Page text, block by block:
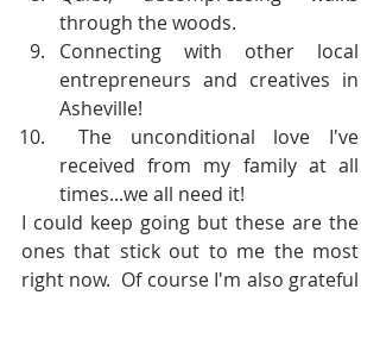
through the woods.
Connecting with other local
entrepreneurs and creatives in
Asheville!
received from my family at all
times...we all need it!
I could keep going but these are the
ones that stick out to me the most
right now.  Of course I'm also grateful